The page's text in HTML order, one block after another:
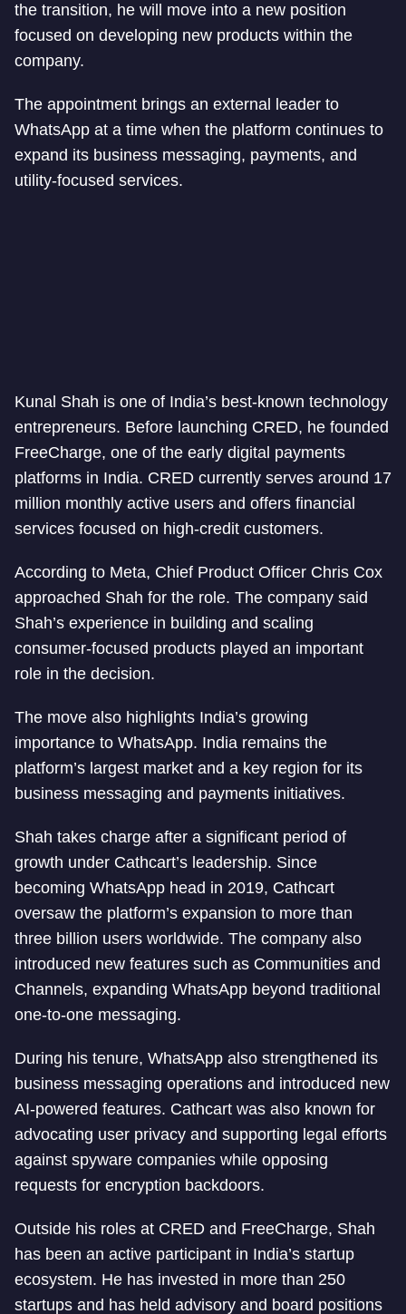
the transition, he will move into a new position
focused on developing new products within the
company.
The appointment brings an external leader to
WhatsApp at a time when the platform continues to
expand its business messaging, payments, and
utility-focused services.
Kunal Shah is one of India’s best-known technology
entrepreneurs. Before launching CRED, he founded
FreeCharge, one of the early digital payments
platforms in India. CRED currently serves around 17
million monthly active users and offers financial
services focused on high-credit customers.
According to Meta, Chief Product Officer Chris Cox
approached Shah for the role. The company said
Shah’s experience in building and scaling
consumer-focused products played an important
role in the decision.
The move also highlights India’s growing
importance to WhatsApp. India remains the
platform’s largest market and a key region for its
business messaging and payments initiatives.
Shah takes charge after a significant period of
growth under Cathcart’s leadership. Since
becoming WhatsApp head in 2019, Cathcart
oversaw the platform’s expansion to more than
three billion users worldwide. The company also
introduced new features such as Communities and
Channels, expanding WhatsApp beyond traditional
one-to-one messaging.
During his tenure, WhatsApp also strengthened its
business messaging operations and introduced new
AI-powered features. Cathcart was also known for
advocating user privacy and supporting legal efforts
against spyware companies while opposing
requests for encryption backdoors.
Outside his roles at CRED and FreeCharge, Shah
has been an active participant in India’s startup
ecosystem. He has invested in more than 250
startups and has held advisory and board positions